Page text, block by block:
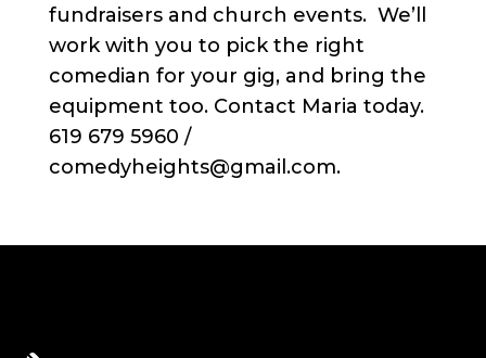
fundraisers and church events. We’ll
work with you to pick the right
comedian for your gig, and bring the
equipment too. Contact Maria today.
619 679 5960 /
comedyheights@gmail.com.